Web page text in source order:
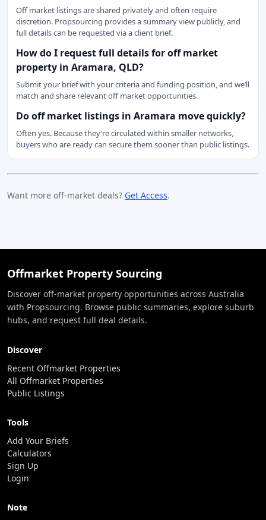
Off market listings are shared privately and often require
discretion. Propsourcing provides a summary view publicly, and
full details can be requested via a client brief.
How do I request full details for off market
property in Aramara, QLD?
Submit your brief with your criteria and funding position, and we’ll
match and share relevant off market opportunities.
Do off market listings in Aramara move quickly?
Often yes. Because they’re circulated within smaller networks,
buyers who are ready can secure them sooner than public listings.
Want more off-market deals? Get Access.
Offmarket Property Sourcing
Discover off-market property opportunities across Australia
with Propsourcing. Browse public summaries, explore suburb
hubs, and request full deal details.
Discover
Recent Offmarket Properties
All Offmarket Properties
Public Listings
Tools
Add Your Briefs
Calculators
Sign Up
Login
Note